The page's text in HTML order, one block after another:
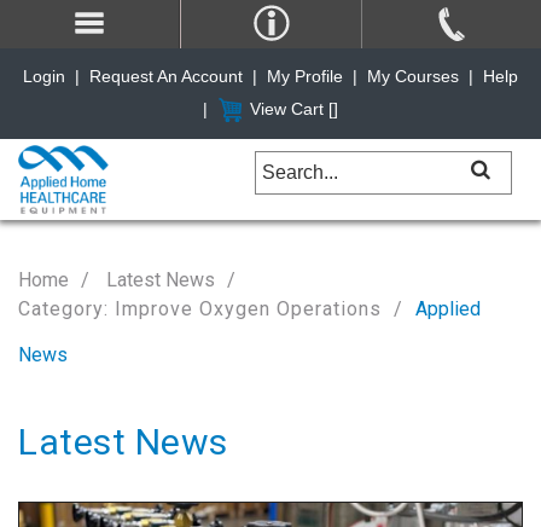
Home
Latest News
Category: Improve Oxygen Operations
Applied
News
Latest News
Login | Request An Account | My Profile | My Courses |
Help
|
View Cart []